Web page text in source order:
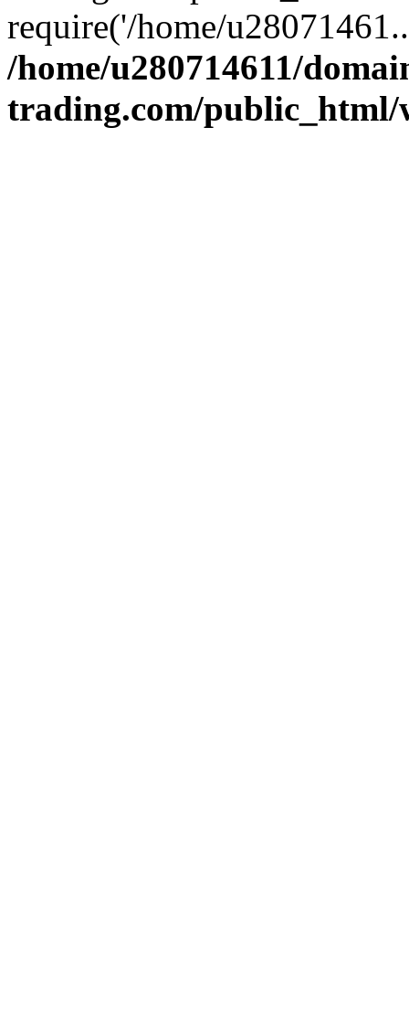
require('/home/
/home/u280714611/
trading.com/public_html/